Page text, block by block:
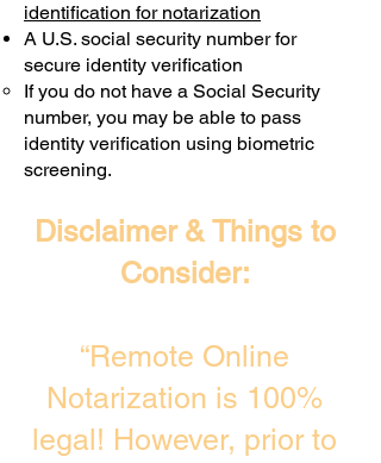
identification for notarization
A U.S. social security number for
secure identity verification
If you do not have a Social Security
number, you may be able to pass
identity verification using biometric
screening. ​
Disclaimer & Things to
Consider:
“Remote Online
Notarization is 100%
legal! However, prior to